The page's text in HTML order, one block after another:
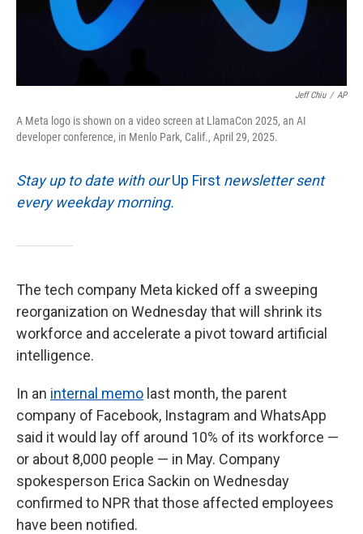
Jeff Chiu / AP
A Meta logo is shown on a video screen at LlamaCon 2025, an AI
developer conference, in Menlo Park, Calif., April 29, 2025.
Stay up to date with ourUp First newsletter sent
every weekday morning.
The tech company Meta kicked off a sweeping
reorganization on Wednesday that will shrink its
workforce and accelerate a pivot toward artificial
intelligence.
In an internal memo last month, the parent
company of Facebook, Instagram and WhatsApp
said it would lay off around 10% of its workforce —
or about 8,000 people — in May. Company
spokesperson Erica Sackin on Wednesday
confirmed to NPR that those affected employees
have been notified.